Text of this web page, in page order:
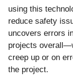
using this
reduce safety
uncovers errors
projects
creep up or on
the project.